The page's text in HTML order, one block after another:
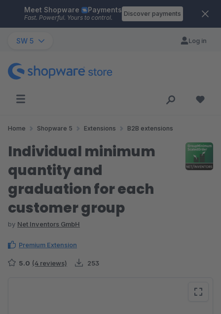
Skip to main content
Meet Shopware Payments
Fast. Powerful. Yours to control.
Discover payments
SW 5 Log in
Home Shopware 5 Extensions B2B extensions
Individual minimum
quantity and
graduation for each
customer group
by Net Inventors GmbH
Premium Extension
5.0 (4 reviews) 253